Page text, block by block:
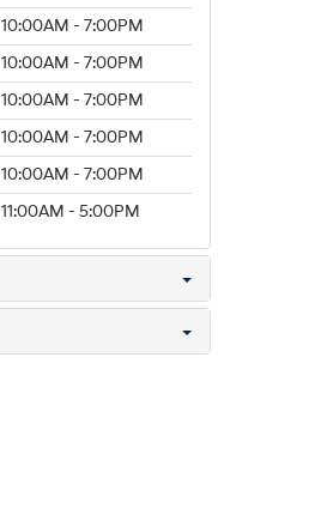
10:00AM - 7:00PM
10:00AM - 7:00PM
10:00AM - 7:00PM
10:00AM - 7:00PM
10:00AM - 7:00PM
11:00AM - 5:00PM